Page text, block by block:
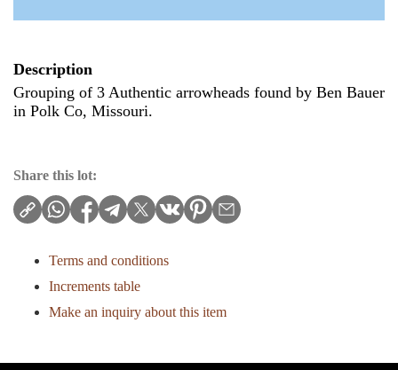
Description
Grouping of 3 Authentic arrowheads found by Ben Bauer
in Polk Co, Missouri.
Share this lot:
Terms and conditions
Increments table
Make an inquiry about this item